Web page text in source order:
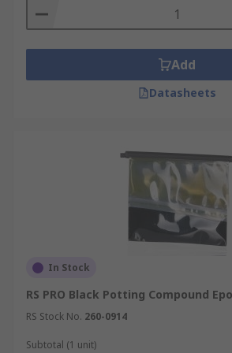
temperature resistance up to 400°F.
Urethane Potting Compounds
potting compounds generally have
flexibility, elongation, and abrasion
Their gel time can be easily changed
accelerator without changing the
Silicone Potting Compounds-
compounds and encapsulating
soft, flexible, and have better
materials also provide the widest
temperatures. Specially formulated
potting compounds can operate at
and most silicone materials can
Add
Datasheets
In Stock
RS PRO Black Potting Compound
RS Stock No. 260-0914
Subtotal (1 unit)